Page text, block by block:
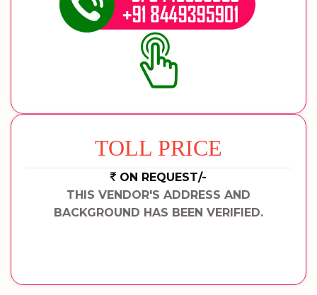
TOLL PRICE
ON REQUEST/-
THIS VENDOR'S ADDRESS AND
BACKGROUND HAS BEEN VERIFIED.